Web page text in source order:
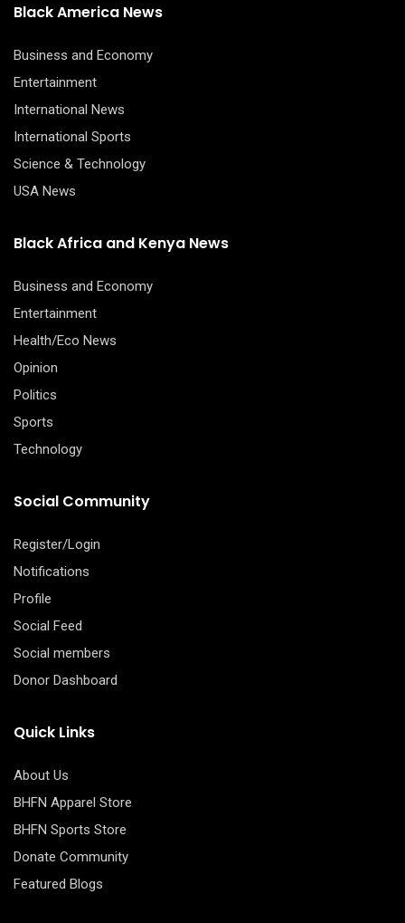
Black America News
Business and Economy
Entertainment
International News
International Sports
Science & Technology
USA News
Black Africa and Kenya News
Business and Economy
Entertainment
Health/Eco News
Opinion
Politics
Sports
Technology
Social Community
Register/Login
Notifications
Profile
Social Feed
Social members
Donor Dashboard
Quick Links
About Us
BHFN Apparel Store
BHFN Sports Store
Donate Community
Featured Blogs